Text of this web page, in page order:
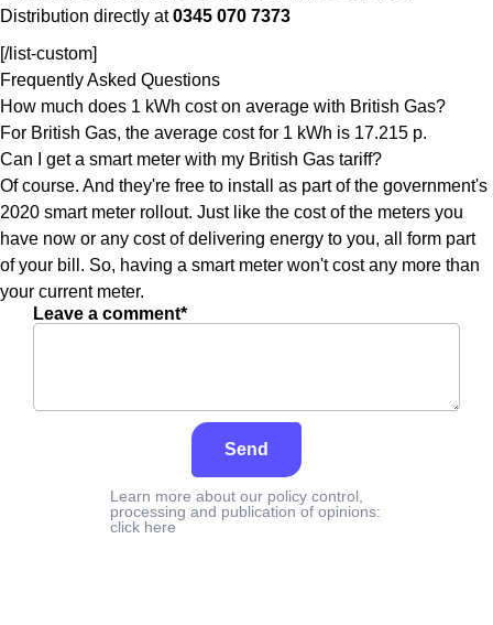
Distribution directly at0345 070 7373
[/list-custom]
Frequently Asked Questions
How much does 1 kWh cost on average with British Gas?
For British Gas, the average cost for 1 kWh is 17.215 p.
Can I get a smart meter with my British Gas tariff?
Of course. And they're free to install as part of the government's
2020 smart meter rollout. Just like the cost of the meters you
have now or any cost of delivering energy to you, all form part
of your bill. So, having a smart meter won't cost any more than
your current meter.
Leave a comment*
Send
Learn more about our policy control,
processing and publication of opinions:
click here